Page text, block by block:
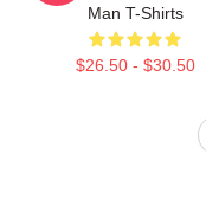
Man T-Shirts
$26.50 - $30.50